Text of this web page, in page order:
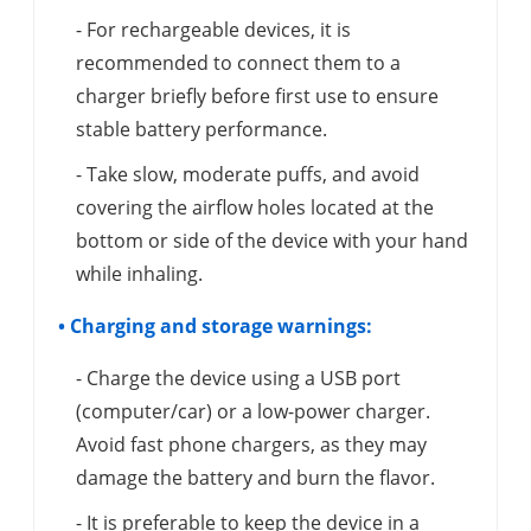
- For rechargeable devices, it is
recommended to connect them to a
charger briefly before first use to ensure
stable battery performance.
- Take slow, moderate puffs, and avoid
covering the airflow holes located at the
bottom or side of the device with your hand
while inhaling.
• Charging and storage warnings:
- Charge the device using a USB port
(computer/car) or a low-power charger.
Avoid fast phone chargers, as they may
damage the battery and burn the flavor.
- It is preferable to keep the device in a